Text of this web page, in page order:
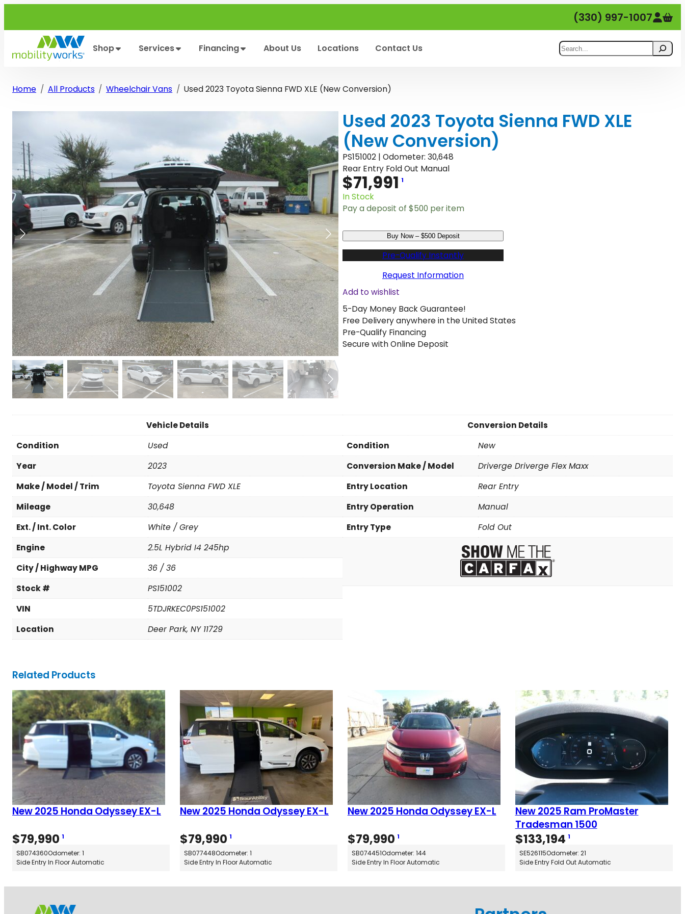
content
(330) 997-1007
Search
Shop Services Financing About Us Locations Contact Us
Home All Products Wheelchair Vans Used 2023 Toyota Sienna FWD XLE (New Conversion)
Used 2023 Toyota Sienna FWD XLE
(New Conversion)
PS151002 | Odometer: 30,648
Rear Entry Fold Out Manual
$71,991 1
In Stock
Pay a deposit of $500 per item
s
e
d
2
3
T
o
y
e
n
W
D
X
e
C
r
Buy Now – $500 Deposit
Pre-Qualify Instantly
Request Information
Add to wishlist
5-Day Money Back Guarantee!
Free Delivery anywhere in the United States
Pre-Qualify Financing
Secure with Online Deposit
Vehicle Details
Condition
Used
Year
2023
Make / Model / Trim
Toyota Sienna FWD XLE
Mileage
30,648
Ext. / Int. Color
White / Grey
Engine
2.5L Hybrid I4 245hp
City / Highway MPG
36 / 36
Stock #
PS151002
VIN
5TDJRKEC0PS151002
Location
Deer Park, NY 11729
Conversion Details
Condition
New
Conversion Make / Model
Driverge Driverge Flex Maxx
Entry Location
Rear Entry
Entry Operation
Manual
Entry Type
Fold Out
Related Products
New 2025 Honda Odyssey EX-L
$79,990 1
SB074360Odometer: 1
Side Entry In Floor Automatic
New 2025 Honda Odyssey EX-L
$79,990 1
SB077448Odometer: 1
Side Entry In Floor Automatic
New 2025 Honda Odyssey EX-L
$79,990 1
SB074451Odometer: 144
Side Entry In Floor Automatic
New 2025 Ram ProMaster
Tradesman 1500
$133,194 1
SE526115Odometer: 21
Side Entry Fold Out Automatic